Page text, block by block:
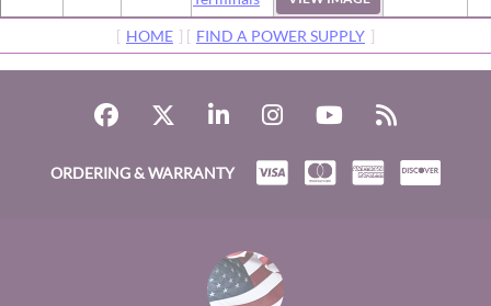
[ HOME ] [ FIND A POWER SUPPLY ]
ORDERING & WARRANTY